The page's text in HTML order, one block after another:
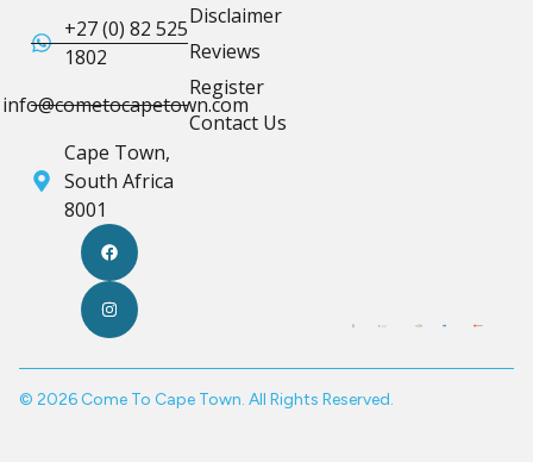
+27 (0) 82 525
1802
info@cometocapetown.com
Cape Town,
South Africa
8001
Disclaimer
Reviews
Register
Contact Us
© 2026 Come To Cape Town. All Rights Reserved.